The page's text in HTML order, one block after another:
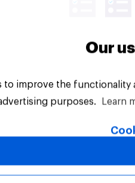
Rights Reserved.
Our
to improve the
purposes.
Learn